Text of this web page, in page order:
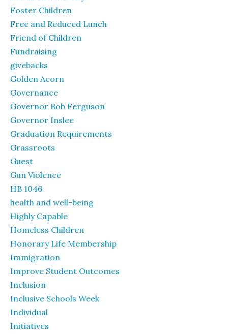
Foster Children
Free and Reduced Lunch
Friend of Children
Fundraising
givebacks
Golden Acorn
Governance
Governor Bob Ferguson
Governor Inslee
Graduation Requirements
Grassroots
Guest
Gun Violence
HB 1046
health and well-being
Highly Capable
Homeless Children
Honorary Life Membership
Immigration
Improve Student Outcomes
Inclusion
Inclusive Schools Week
Individual
Initiatives